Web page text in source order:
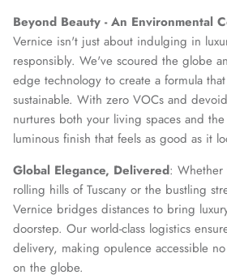
Beyond Beauty - An Environmental
Vernice isn't just about indulging in
responsibly. We've scoured the globe
edge technology to create a formula
sustainable. With zero VOCs and
nurtures both your living spaces and
luminous finish that feels as good as it
Global Elegance, Delivered: Whether
rolling hills of Tuscany or the bustling
Vernice bridges distances to bring
doorstep. Our world-class logistics
delivery, making opulence accessible
on the globe.